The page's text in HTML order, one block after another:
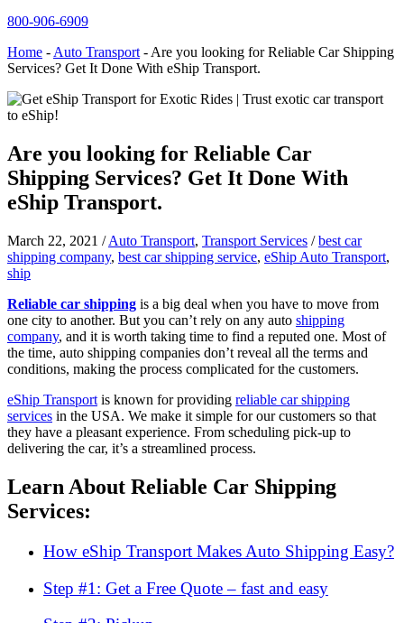
800-906-6909
Home - Auto Transport - Are you looking for Reliable Car Shipping
Services? Get It Done With eShip Transport.
Are you looking for Reliable Car
Shipping Services? Get It Done With
eShip Transport.
March 22, 2021 /Auto Transport, Transport Services /best car
shipping company, best car shipping service, eShip Auto Transport,
ship
Reliable car shipping is a big deal when you have to move from
one city to another. But you can’t rely on any auto shipping
company, and it is worth taking time to find a reputed one. Most of
the time, auto shipping companies don’t reveal all the terms and
conditions, making the process complicated for the customers.
eShip Transport is known for providing reliable car shipping
services in the USA. We make it simple for our customers so that
they have a pleasant experience. From scheduling pick-up to
delivering the car, it’s a streamlined process.
Learn About Reliable Car Shipping
Services:
How eShip Transport Makes Auto Shipping Easy?
Step #1: Get a Free Quote – fast and easy